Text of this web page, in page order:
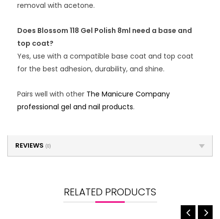
removal with acetone.
Does Blossom 118 Gel Polish 8ml need a base and
top coat?
Yes, use with a compatible base coat and top coat
for the best adhesion, durability, and shine.
Pairs well with other The Manicure Company
professional gel and nail products.
REVIEWS (0)
RELATED PRODUCTS